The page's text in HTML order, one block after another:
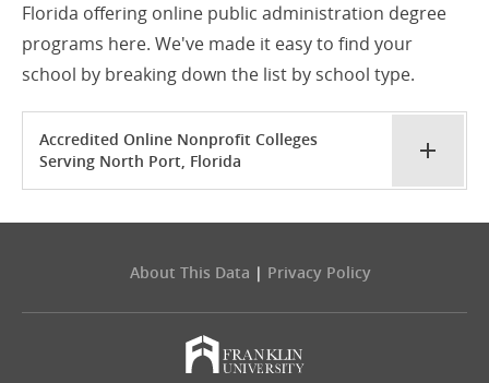
Florida offering online public administration degree
programs here. We've made it easy to find your
school by breaking down the list by school type.
Accredited Online Nonprofit Colleges
Serving North Port, Florida
About This Data | Privacy Policy